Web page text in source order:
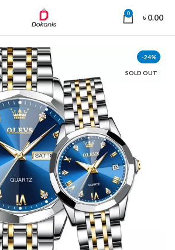
0 ৳0.00
-24%
SOLD OUT